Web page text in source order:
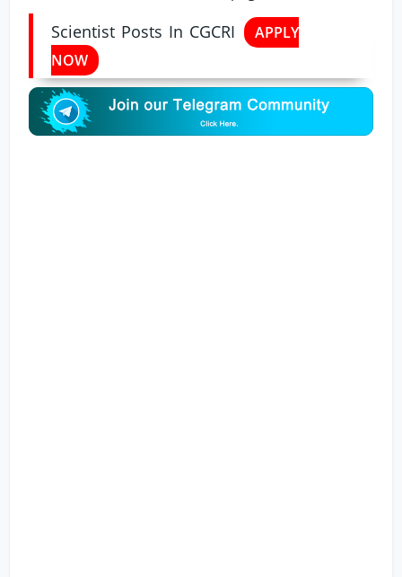
Scientist Posts In CGCRI
APPLY
NOW